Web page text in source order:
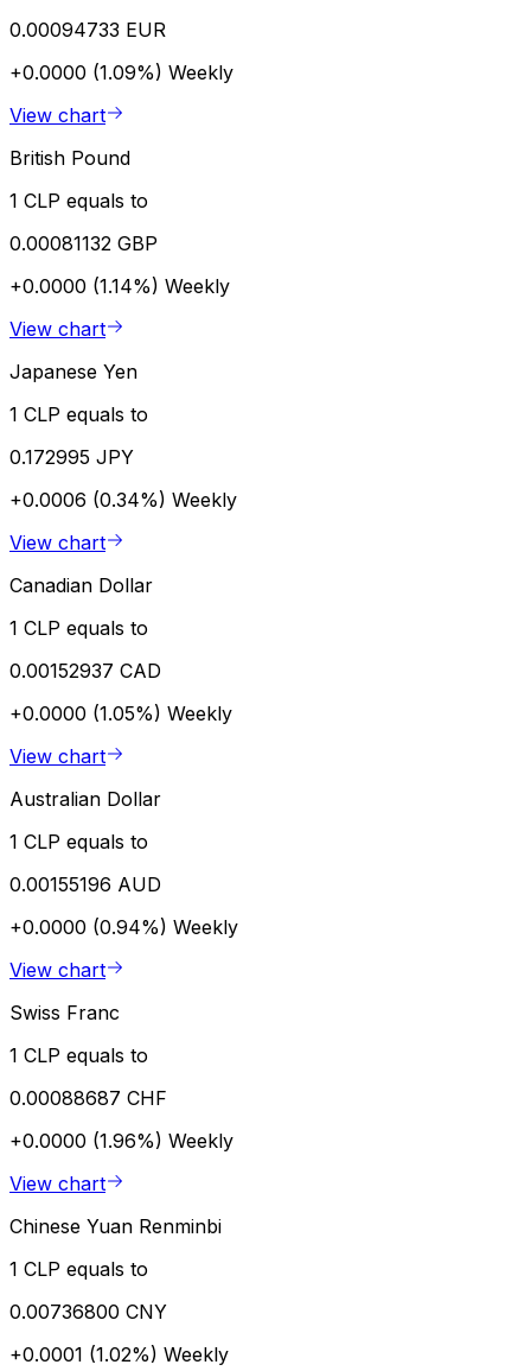
0.00094733 EUR
+0.0000 (1.09%) Weekly
View chart
British Pound
1 CLP equals to
0.00081132 GBP
+0.0000 (1.14%) Weekly
View chart
Japanese Yen
1 CLP equals to
0.172995 JPY
+0.0006 (0.34%) Weekly
View chart
Canadian Dollar
1 CLP equals to
0.00152937 CAD
+0.0000 (1.05%) Weekly
View chart
Australian Dollar
1 CLP equals to
0.00155196 AUD
+0.0000 (0.94%) Weekly
View chart
Swiss Franc
1 CLP equals to
0.00088687 CHF
+0.0000 (1.96%) Weekly
View chart
Chinese Yuan Renminbi
1 CLP equals to
0.00736800 CNY
+0.0001 (1.02%) Weekly